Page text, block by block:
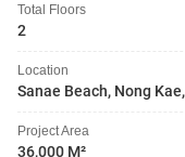
Total Floors
2
Location
Sanae Beach, Nong
Project Area
36,000 M²